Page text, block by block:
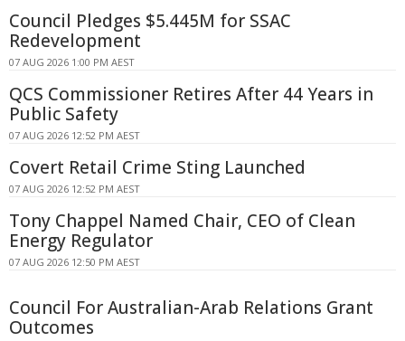
Council Pledges $5.445M for SSAC
Redevelopment
07 AUG 2026 1:00 PM AEST
QCS Commissioner Retires After 44 Years in
Public Safety
07 AUG 2026 12:52 PM AEST
Covert Retail Crime Sting Launched
07 AUG 2026 12:52 PM AEST
Tony Chappel Named Chair, CEO of Clean
Energy Regulator
07 AUG 2026 12:50 PM AEST
Council For Australian-Arab Relations Grant
Outcomes